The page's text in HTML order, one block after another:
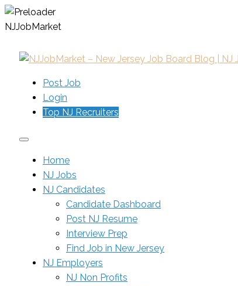
NJJobMarket
Post Job
Login
Top NJ Recruiters
Home
NJ Jobs
NJ Candidates
Candidate Dashboard
Post NJ Resume
Interview Prep
Find Job in New Jersey
NJ Employers
NJ Non Profits